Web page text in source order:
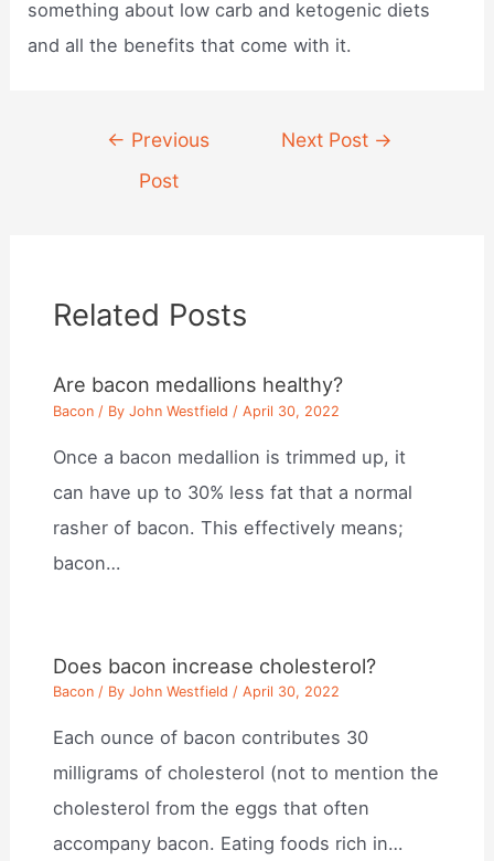
something about low carb and ketogenic diets
and all the benefits that come with it.
navigation
← Previous
Post
Next Post →
Related Posts
Are bacon medallions healthy?
Bacon / ByJohn Westfield /April 30, 2022
Once a bacon medallion is trimmed up, it
can have up to 30% less fat that a normal
rasher of bacon. This effectively means;
bacon…
Does bacon increase cholesterol?
Bacon / ByJohn Westfield /April 30, 2022
Each ounce of bacon contributes 30
milligrams of cholesterol (not to mention the
cholesterol from the eggs that often
accompany bacon. Eating foods rich in…